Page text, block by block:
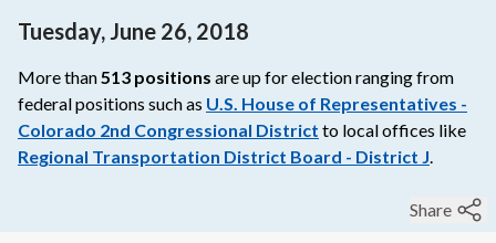
Tuesday, June 26, 2018
More than513 positions are up for election ranging from
federalpositions such as U.S. House of Representatives -
Colorado 2nd Congressional District to localoffices like
Regional Transportation District Board - District J.
Share